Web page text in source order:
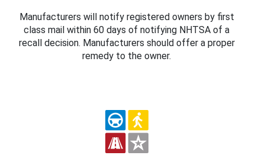
Manufacturers will notify registered owners by first
class mail within 60 days of notifying NHTSA of a
recall decision. Manufacturers should offer a proper
remedy to the owner.